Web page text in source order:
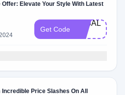
Offer: Elevate Your Style With Latest
Get Code
3​KS​A​L​
Price Slashes On All